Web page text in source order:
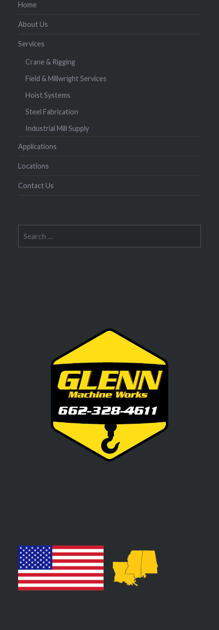
Home
About Us
Services
Crane & Rigging
Field & Millwright Services
Hoist Systems
Steel Fabrication
Industrial Mill Supply
Applications
Locations
Contact Us
for: